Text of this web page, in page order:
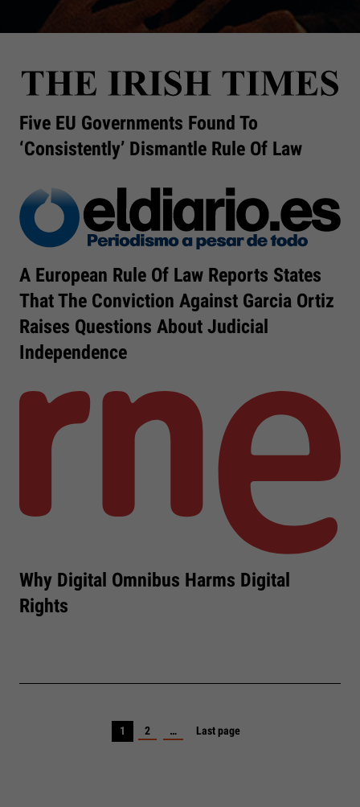
Five EU Governments Found To
‘consistently’ Dismantle Rule Of Law
A European Rule Of Law Reports States
That The Conviction Against Garcia Ortiz
Raises Questions About Judicial
Independence
Why Digital Omnibus Harms Digital
Rights
1 2 … Last page